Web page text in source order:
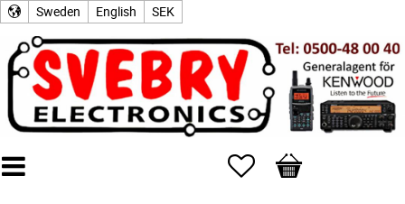
Sweden English SEK
Favorites
Basket